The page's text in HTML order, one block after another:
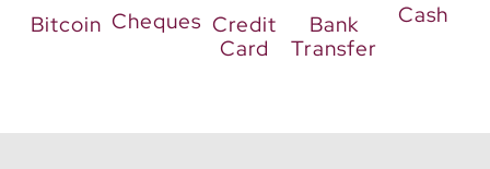
Bitcoin Cheques Credit
Card
Bank
Transfer
Cash